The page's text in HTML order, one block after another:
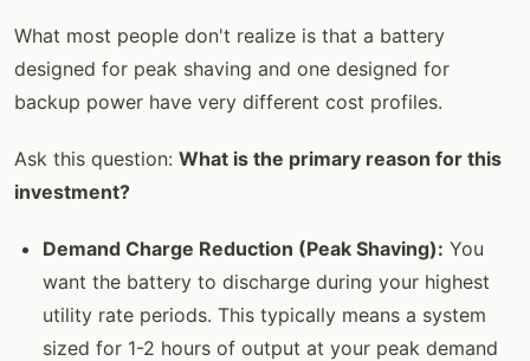
What most people don't realize is that a battery
designed for peak shaving and one designed for
backup power have very different cost profiles.
Ask this question: What is the primary reason for this
investment?
Demand Charge Reduction (Peak Shaving): You
want the battery to discharge during your highest
utility rate periods. This typically means a system
sized for 1-2 hours of output at your peak demand